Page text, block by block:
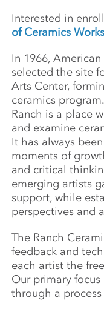
Interested in
of Ceramics
In 1966,
selected the site
Arts Center,
ceramics
Ranch is a place
and examine
It has always
moments of
and critical
emerging artists
support, while
perspectives and
The Ranch
feedback and
each artist the
Our primary
through a